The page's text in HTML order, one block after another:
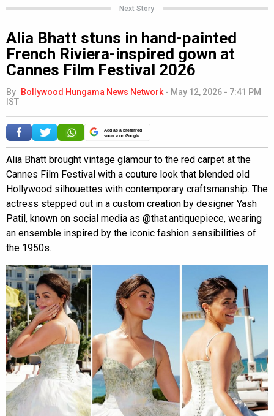
Next Story
Alia Bhatt stuns in hand-painted
French Riviera-inspired gown at
Cannes Film Festival 2026
By Bollywood Hungama News Network - May 12, 2026 - 7:41 PM
IST
Add as a preferred
source on Google
Alia Bhatt brought vintage glamour to the red carpet at the
Cannes Film Festival with a couture look that blended old
Hollywood silhouettes with contemporary craftsmanship. The
actress stepped out in a custom creation by designer Yash
Patil, known on social media as @that.antiquepiece, wearing
an ensemble inspired by the iconic fashion sensibilities of
the 1950s.